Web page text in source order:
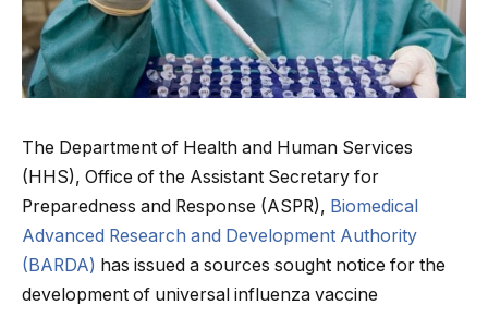
The Department of Health and Human Services
(HHS), Office of the Assistant Secretary for
Preparedness and Response (ASPR), Biomedical
Advanced Research and Development Authority
(BARDA) has issued a sources sought notice for the
development of universal influenza vaccine